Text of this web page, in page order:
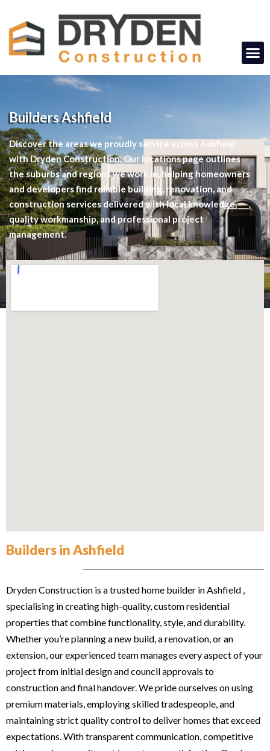
Builders Ashfield
Discover the areas we proudly service across Ashfield
with Dryden Construction. Our locations page outlines
the suburbs and regions we work in, helping homeowners
and developers find reliable building, renovation, and
construction services delivered with local knowledge,
quality workmanship, and professional project
management.
Builders in Ashfield
Dryden Construction is a trusted home builder in Ashfield ,
specialising in creating high-quality, custom residential
properties that combine functionality, style, and durability.
Whether you’re planning a new build, a renovation, or an
extension, our experienced team manages every aspect of your
project from initial design and council approvals to
construction and final handover. We pride ourselves on using
premium materials, employing skilled tradespeople, and
maintaining strict quality control to deliver homes that exceed
expectations. With transparent communication, competitive